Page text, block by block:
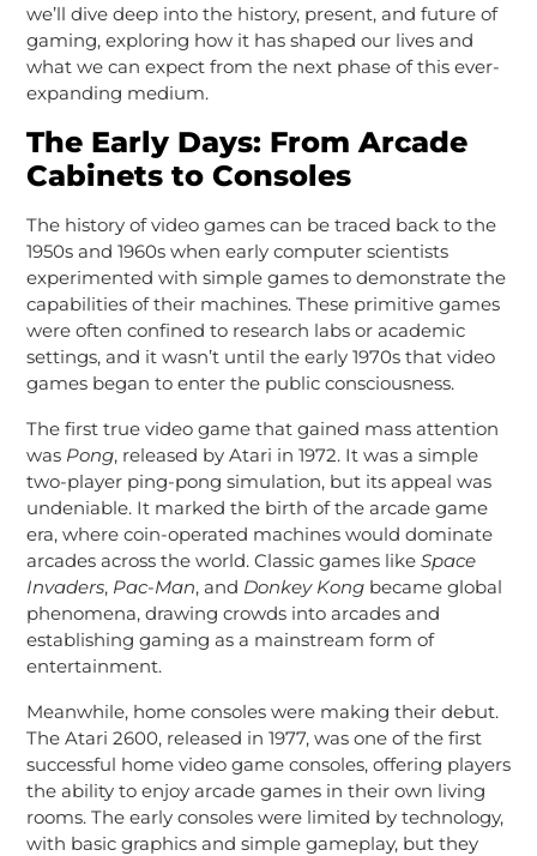
we’ll dive deep into the history, present, and future of
gaming, exploring how it has shaped our lives and
what we can expect from the next phase of this ever-
expanding medium.
The Early Days: From Arcade
Cabinets to Consoles
The history of video games can be traced back to the
1950s and 1960s when early computer scientists
experimented with simple games to demonstrate the
capabilities of their machines. These primitive games
were often confined to research labs or academic
settings, and it wasn’t until the early 1970s that video
games began to enter the public consciousness.
The first true video game that gained mass attention
was Pong, released by Atari in 1972. It was a simple
two-player ping-pong simulation, but its appeal was
undeniable. It marked the birth of the arcade game
era, where coin-operated machines would dominate
arcades across the world. Classic games like Space
Invaders, Pac-Man, and Donkey Kongbecame global
phenomena, drawing crowds into arcades and
establishing gaming as a mainstream form of
entertainment.
Meanwhile, home consoles were making their debut.
The Atari 2600, released in 1977, was one of the first
successful home video game consoles, offering players
the ability to enjoy arcade games in their own living
rooms. The early consoles were limited by technology,
with basic graphics and simple gameplay, but they